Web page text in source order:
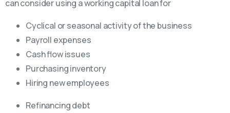
can consider using a working capital loan for
Cyclical or seasonal activity of the business
Payroll expenses
Cash flow issues
Purchasing inventory
Hiring new employees
Refinancing debt